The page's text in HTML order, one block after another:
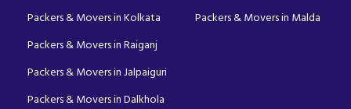
Packers & Movers in Kolkata
Packers & Movers in Malda
Packers & Movers in Raiganj
Packers & Movers in Jalpaiguri
Packers & Movers in Dalkhola